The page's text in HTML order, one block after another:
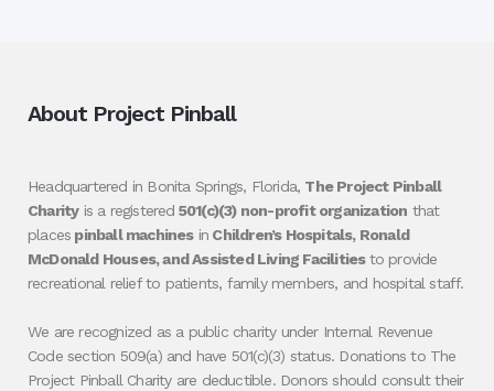
About Project Pinball
Headquartered in Bonita Springs, Florida, The Project Pinball
Charityis a registered 501(c)(3) non-profit organization that
places pinball machinesin Children’s Hospitals, Ronald
McDonald Houses, and Assisted Living Facilitiesto provide
recreational relief to patients, family members, and hospital staff.
We are recognized as a public charity under Internal Revenue
Code section 509(a) and have 501(c)(3) status. Donations to The
Project Pinball Charity are deductible. Donors should consult their